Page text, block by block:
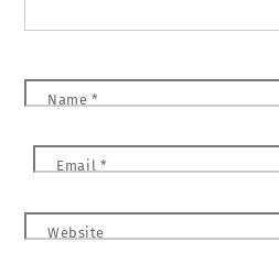
Name *
Email *
Website